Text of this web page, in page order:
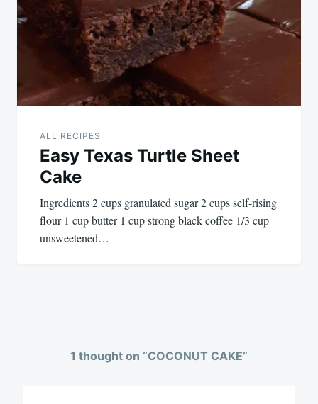
ALL RECIPES
Easy Texas Turtle Sheet
Cake
Ingredients 2 cups granulated sugar 2 cups self-rising
flour 1 cup butter 1 cup strong black coffee 1/3 cup
unsweetened…
1 thought on “COCONUT CAKE”